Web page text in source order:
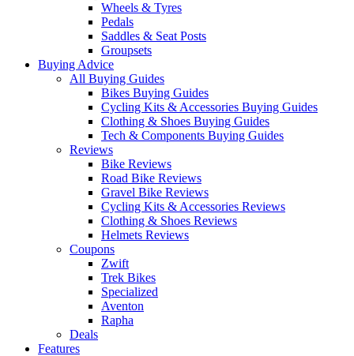
Wheels & Tyres
Pedals
Saddles & Seat Posts
Groupsets
Buying Advice
All Buying Guides
Bikes Buying Guides
Cycling Kits & Accessories Buying Guides
Clothing & Shoes Buying Guides
Tech & Components Buying Guides
Reviews
Bike Reviews
Road Bike Reviews
Gravel Bike Reviews
Cycling Kits & Accessories Reviews
Clothing & Shoes Reviews
Helmets Reviews
Coupons
Zwift
Trek Bikes
Specialized
Aventon
Rapha
Deals
Features